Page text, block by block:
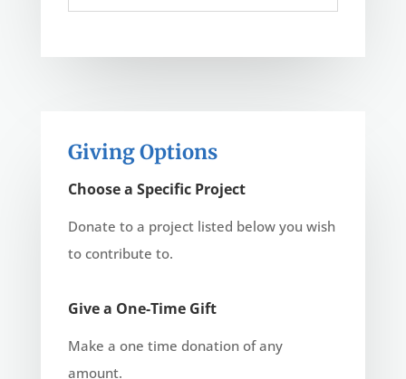
Giving Options
Choose a Specific Project
Donate to a project listed below you wish
to contribute to.
Give a One-Time Gift
Make a one time donation of any
amount.